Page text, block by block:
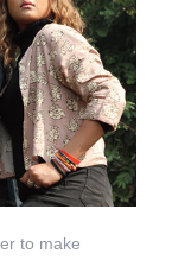
to make